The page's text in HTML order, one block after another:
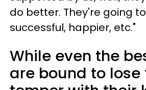
do better. They're going
successful, happier, etc."
While even the
are bound to lose